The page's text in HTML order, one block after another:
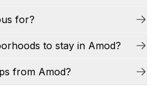
for?
to stay in Amod?
from Amod?